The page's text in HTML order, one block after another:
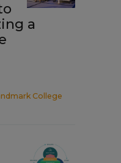
a
College